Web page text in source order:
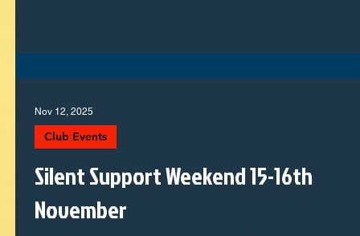
Silent Support Weekend 15-16th
November
Club Events
Nov 12, 2025